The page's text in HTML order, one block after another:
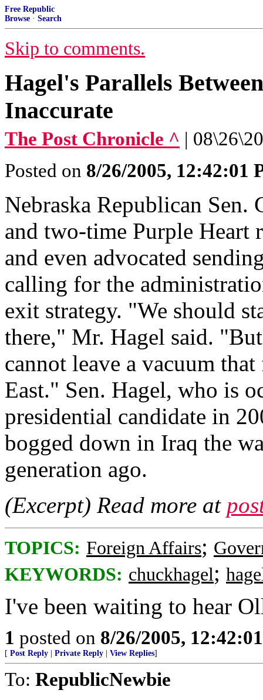
Free Republic
Browse · Search
Skip to comments.
Hagel's Parallels
Inaccurate
The Post Chronicle ^ |
Posted on 8/26/2005, 12:42:01
Nebraska Republican Sen.
and two-time Purple Heart
and even advocated
calling for the
exit strategy. "We should
there," Mr. Hagel said.
cannot leave a vacuum
East." Sen. Hagel, who is
presidential candidate in
bogged down in Iraq the
generation ago.
(Excerpt) Read more at
TOPICS: Foreign Affairs;
KEYWORDS: chuckhagel;
I've been waiting to hear
1 posted on 8/26/2005,
[ Post Reply Private Reply View Replies]
To: RepublicNewbie